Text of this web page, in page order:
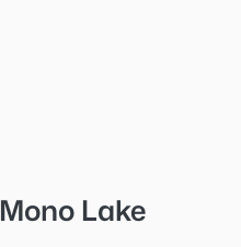
Mono Lake